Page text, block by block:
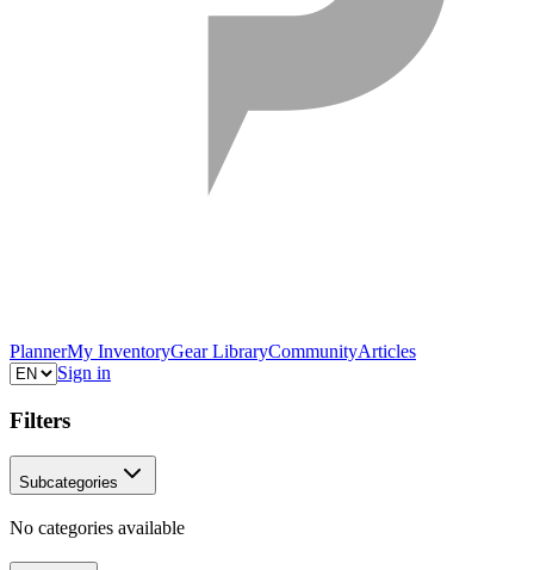
PlannerMy InventoryGear LibraryCommunityArticles
Sign in
Filters
Subcategories
No categories available